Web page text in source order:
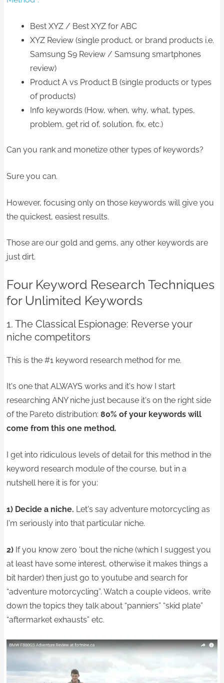
Best XYZ / Best XYZ for ABC
XYZ Review (single product, or brand products i.e.
Samsung S9 Review / Samsung smartphones
review)
Product A vs Product B (single products or types
of products)
Info keywords (How, when, why, what, types,
problem, get rid of, solution, fix, etc.)
Can you rank and monetize other types of keywords?
Sure you can.
However, focusing only on those keywords will give you
the quickest, easiest results.
Those are our gold and gems, any other keywords are
just dirt.
Four Keyword Research Techniques
for Unlimited Keywords
1. The Classical Espionage: Reverse your
niche competitors
This is the #1 keyword research method for me.
It's one that ALWAYS works and it's how I start
researching ANY niche just because it's on the right side
of the Pareto distribution:80% of your keywords will
come from this one method.
I get into ridiculous levels of detail for this method in the
keyword research module of the course, but in a
nutshell here it is for you:
1) Decide a niche. Let's say adventure motorcycling as
I'm seriously into that particular niche.
2) If you know zero 'bout the niche (which I suggest you
at least have some interest, otherwise it makes things a
bit harder) then just go to youtube and search for
“adventure motorcycling”. Watch a couple videos, write
down the topics they talk about “panniers” “skid plate”
“aftermarket exhausts” etc.